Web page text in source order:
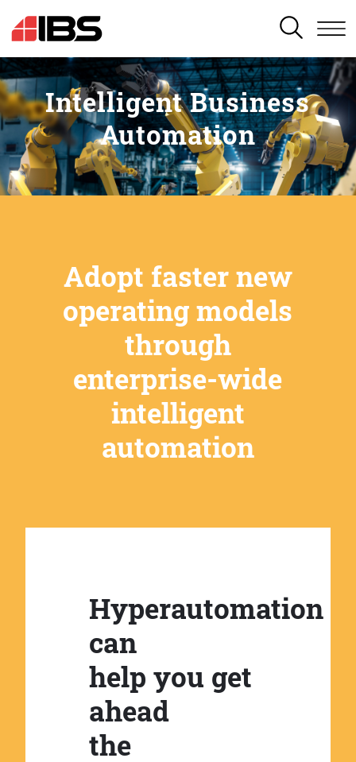
SEARCH
Intelligent Business
Automation
Adopt faster new
operating models
through
enterprise-wide
intelligent
automation
Hyperautomation
can
help you get
ahead
the